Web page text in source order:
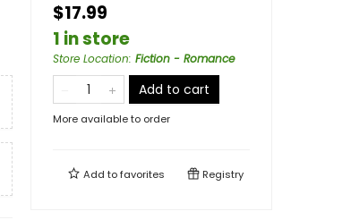
$17.99
1 in store
Store Location: Fiction - Romance
Add to cart
More available to order
Add tofavorites Registry